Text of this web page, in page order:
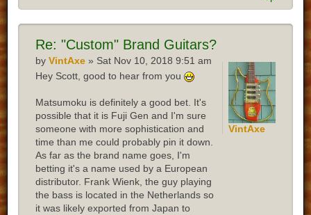
Re: "Custom" Brand Guitars?
byVintAxe » Sat Nov 10, 2018 9:51 am
Hey Scott, good to hear from you
Matsumoku is definitely a good bet. It's
possible that it is Fuji Gen and I'm sure
someone with more sophistication and
time than me could probably pin it down.
As far as the brand name goes, I'm
betting it's a name used by a European
distributor. Frank Wienk, the guy playing
the bass is located in the Netherlands so
it was likely exported from Japan to
VintAxe